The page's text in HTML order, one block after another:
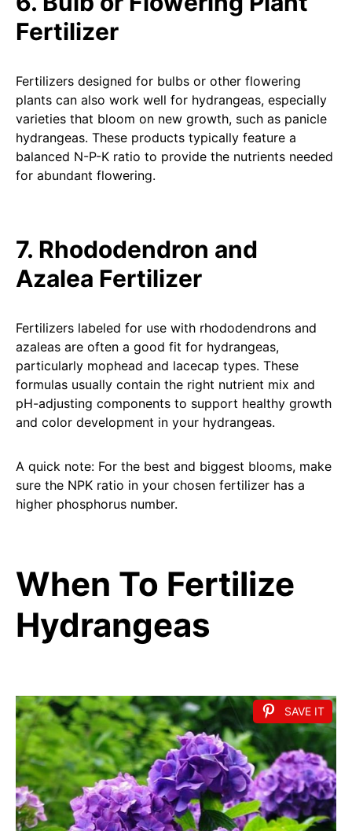
Fertilizer
Fertilizers designed for bulbs or other flowering
plants can also work well for hydrangeas, especially
varieties that bloom on new growth, such as panicle
hydrangeas. These products typically feature a
balanced N-P-K ratio to provide the nutrients needed
for abundant flowering.
7. Rhododendron and
Azalea Fertilizer
Fertilizers labeled for use with rhododendrons and
azaleas are often a good fit for hydrangeas,
particularly mophead and lacecap types. These
formulas usually contain the right nutrient mix and
pH-adjusting components to support healthy growth
and color development in your hydrangeas.
A quick note: For the best and biggest blooms, make
sure the NPK ratio in your chosen fertilizer has a
higher phosphorus number.
When To Fertilize
Hydrangeas
SAVE IT